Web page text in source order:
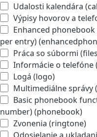
Udalosti kalendára
Výpisy hovorov a
Enhanced
per entry)
Práca so súbormi
Informácie o telefóne
Logá (logo)
Multimediálne správy
Basic phonebook
number) (phonebook)
Zvonenia (ringtone)